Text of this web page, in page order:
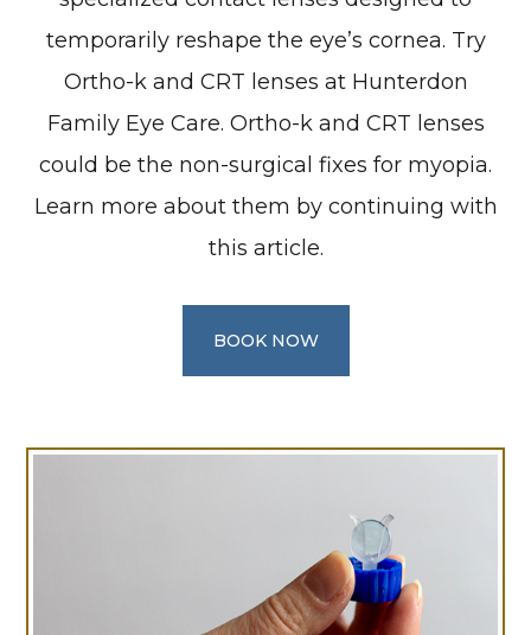
temporarily reshape the eye’s cornea. Try
Ortho-k and CRT lenses at Hunterdon
Family Eye Care. Ortho-k and CRT lenses
could be the non-surgical fixes for myopia.
Learn more about them by continuing with
this article.
BOOK NOW